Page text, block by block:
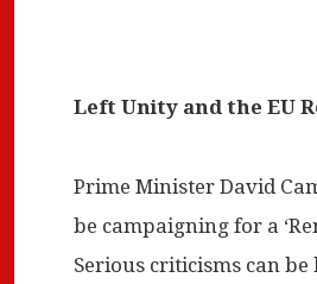
Left Unity and the EU
Prime Minister David
be campaigning for a
Serious criticisms can